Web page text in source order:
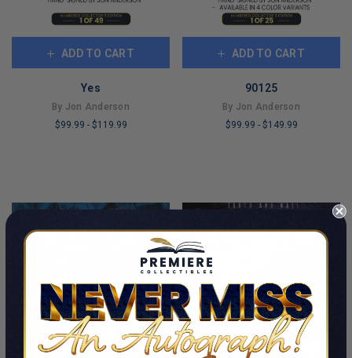
ADD TO CART
Yes
By Jon Anderson
$99.99 - $119.99
ADD TO CART
90125
By Jon Anderson
$99.99 - $149.99